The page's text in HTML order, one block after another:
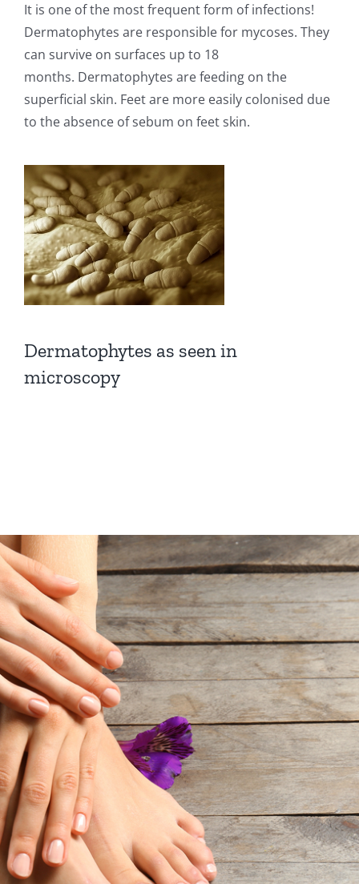
It is one of the most frequent form of infections!
Dermatophytes are responsible for mycoses. They
can survive on surfaces up to 18
months. Dermatophytes are feeding on the
superficial skin. Feet are more easily colonised due
to the absence of sebum on feet skin.
Dermatophytes as seen in
microscopy